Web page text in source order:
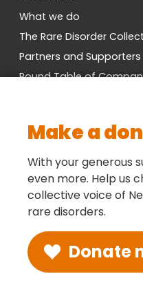
What we do
The Rare Disorder
Partners and Supporters
Round Table of
Cross-Party MP Group
Contact us
Social
Make a
With your generous
even more. Help us
collective voice of
rare disorders.
Donate